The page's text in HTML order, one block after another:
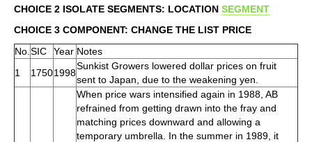
CHOICE 2 ISOLATE SEGMENTS: LOCATION SEGMENT
CHOICE 3 COMPONENT: CHANGE THE LIST PRICE
No. SIC Year Notes
1
17501998
Sunkist Growers lowered dollar prices on fruit
sent to Japan, due to the weakening yen.
When price wars intensified again in 1988, AB
refrained from getting drawn into the fray and
matching prices downward and allowing a
temporary umbrella. In the summer in 1989, it